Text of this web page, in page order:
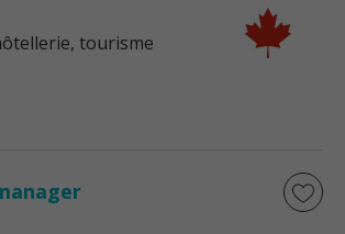
tourisme